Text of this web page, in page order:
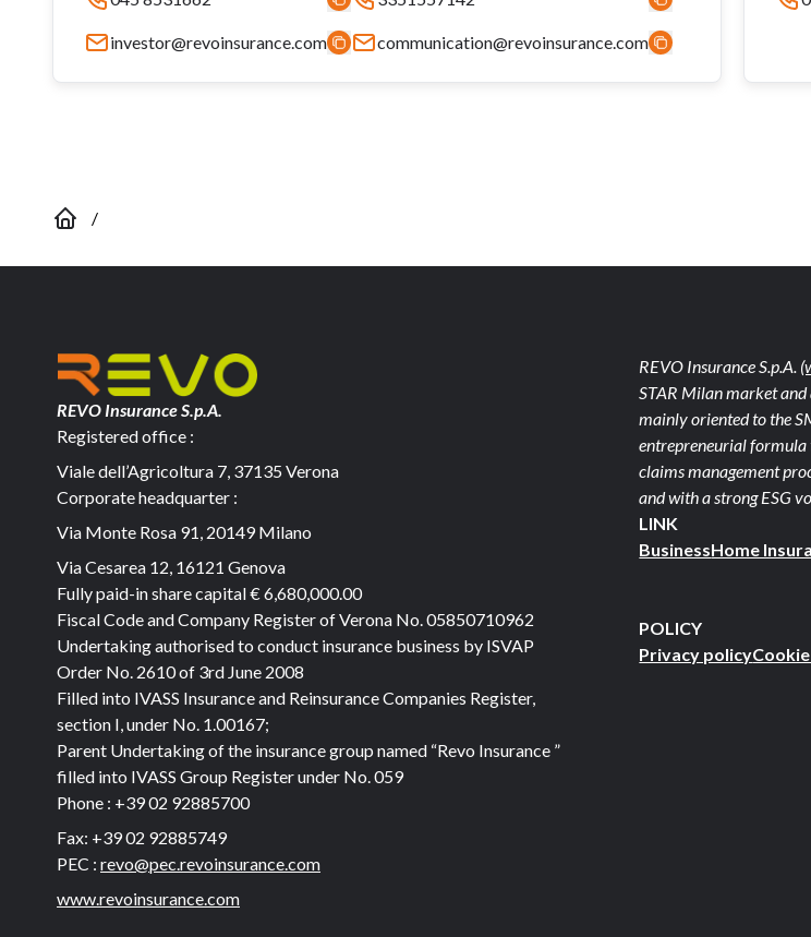
investor@revoinsurance.com communication@revoinsurance.com
/
REVO Insurance S.p.A.
Registered office :
Viale dell’Agricoltura 7, 37135 Verona
Corporate headquarter :
Via Monte Rosa 91, 20149 Milano
Via Cesarea 12, 16121 Genova
Fully paid-in share capital€ 6,680,000.00
Fiscal Code and Company Register of Verona No. 05850710962
Undertaking authorised to conduct insurance business by ISVAP
Order No. 2610 of 3rd June 2008
Filled into IVASS Insurance and Reinsurance Companies Register,
section I, under No. 1.00167;
Parent Undertaking of the insurance group named “Revo Insurance ”
filled into IVASS Group Register under No. 059
Phone : +39 02 92885700
Fax: +39 02 92885749
PEC : revo@pec.revoinsurance.com
www.revoinsurance.com
REVO Insurance S.p.A.
STAR Milan market
mainly oriented to the
entrepreneurial formula
claims management
and with a strong ESG
LINK
BusinessHome
POLICY
Privacy policy